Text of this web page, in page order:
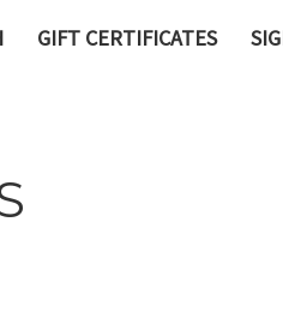
GIFT CERTIFICATES